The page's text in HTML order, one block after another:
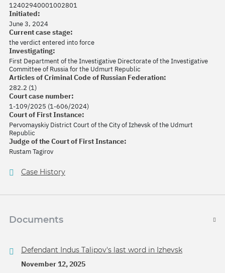
12402940001002801
Initiated:
June 3, 2024
Current case stage:
the verdict entered into force
Investigating:
First Department of the Investigative Directorate of the Investigative
Committee of Russia for the Udmurt Republic
Articles of Criminal Code of Russian Federation:
282.2 (1)
Court case number:
1-109/2025 (1-606/2024)
Court of First Instance:
Pervomayskiy District Court of the City of Izhevsk of the Udmurt
Republic
Judge of the Court of First Instance:
Rustam Tagirov
Case History
Documents
Defendant Indus Talipov's last word in Izhevsk
November 12, 2025